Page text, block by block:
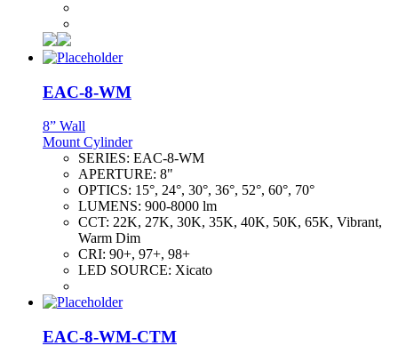
EAC-8-WM
8” Wall
Mount Cylinder
SERIES: EAC-8-WM
APERTURE: 8"
OPTICS: 15°, 24°, 30°, 36°, 52°, 60°, 70°
LUMENS: 900-8000 lm
CCT: 22K, 27K, 30K, 35K, 40K, 50K, 65K, Vibrant,
Warm Dim
CRI: 90+, 97+, 98+
LED SOURCE: Xicato
EAC-8-WM-CTM